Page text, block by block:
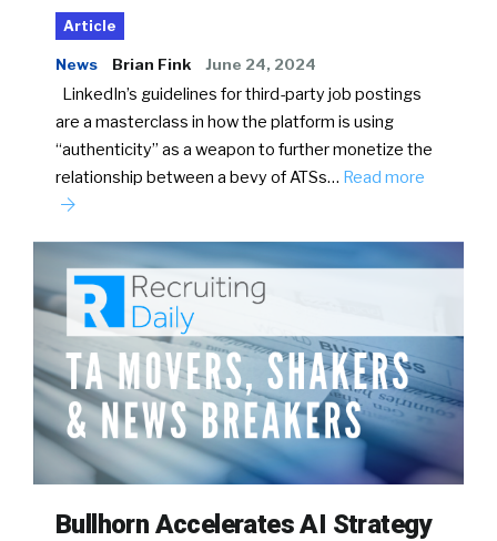
Article
News Brian Fink June 24, 2024
LinkedIn’s guidelines for third-party job postings
are a masterclass in how the platform is using
“authenticity” as a weapon to further monetize the
relationship between a bevy of ATSs… Read more
Bullhorn Accelerates AI Strategy